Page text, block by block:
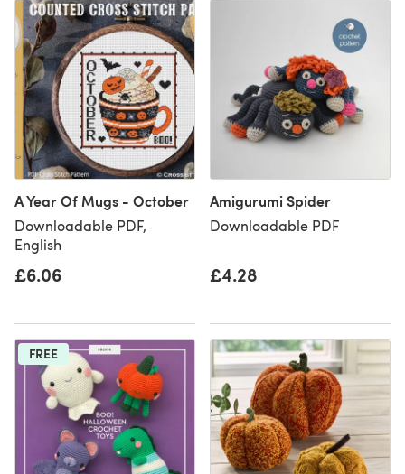
A Year Of Mugs - October
Downloadable PDF,
English
£6.06
Amigurumi Spider
Downloadable PDF
£4.28
FREE